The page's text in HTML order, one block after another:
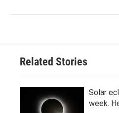
Related Stories
Solar
week.